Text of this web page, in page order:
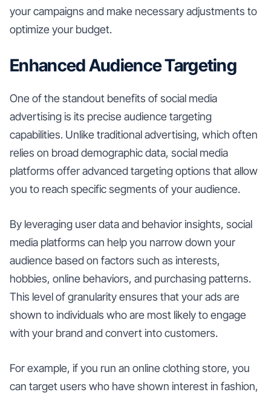
your campaigns and make necessary adjustments to
optimize your budget.
Enhanced Audience Targeting
One of the standout benefits of social media
advertising is its precise audience targeting
capabilities. Unlike traditional advertising, which often
relies on broad demographic data, social media
platforms offer advanced targeting options that allow
you to reach specific segments of your audience.
By leveraging user data and behavior insights, social
media platforms can help you narrow down your
audience based on factors such as interests,
hobbies, online behaviors, and purchasing patterns.
This level of granularity ensures that your ads are
shown to individuals who are most likely to engage
with your brand and convert into customers.
For example, if you run an online clothing store, you
can target users who have shown interest in fashion,